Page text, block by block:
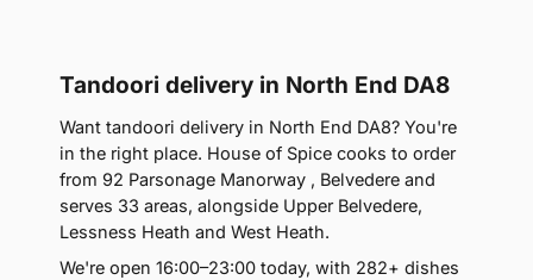
Tandoori delivery in North End DA8
Want tandoori delivery in North End DA8? You're
in the right place. House of Spice cooks to order
from 92 Parsonage Manorway , Belvedere and
serves 33 areas, alongside Upper Belvedere,
Lessness Heath and West Heath.
We're open 16:00–23:00 today, with 282+ dishes